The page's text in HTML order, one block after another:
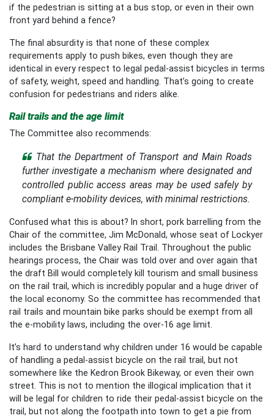
if the pedestrian is sitting at a bus stop, or even in their own
front yard behind a fence?
The final absurdity is that none of these complex
requirements apply to push bikes, even though they are
identical in every respect to legal pedal-assist bicycles in terms
of safety, weight, speed and handling. That’s going to create
confusion for pedestrians and riders alike.
Rail trails and the age limit
The Committee also recommends:
That the Department of Transport and Main Roads
further investigate a mechanism where designated and
controlled public access areas may be used safely by
compliant e-mobility devices, with minimal restrictions.
Confused what this is about? In short, pork barrelling from the
Chair of the committee, Jim McDonald, whose seat of Lockyer
includes the Brisbane Valley Rail Trail. Throughout the public
hearings process, the Chair was told over and over again that
the draft Bill would completely kill tourism and small business
on the rail trail, which is incredibly popular and a huge driver of
the local economy. So the committee has recommended that
rail trails and mountain bike parks should be exempt from all
the e-mobility laws, including the over-16 age limit.
It’s hard to understand why children under 16 would be capable
of handling a pedal-assist bicycle on the rail trail, but not
somewhere like the Kedron Brook Bikeway, or even their own
street. This is not to mention the illogical implication that it
will be legal for children to ride their pedal-assist bicycle on the
trail, but not along the footpath into town to get a pie from